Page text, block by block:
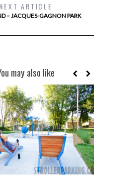
NEXT ARTICLE
– JACQUES-GAGNON PARK
may also like